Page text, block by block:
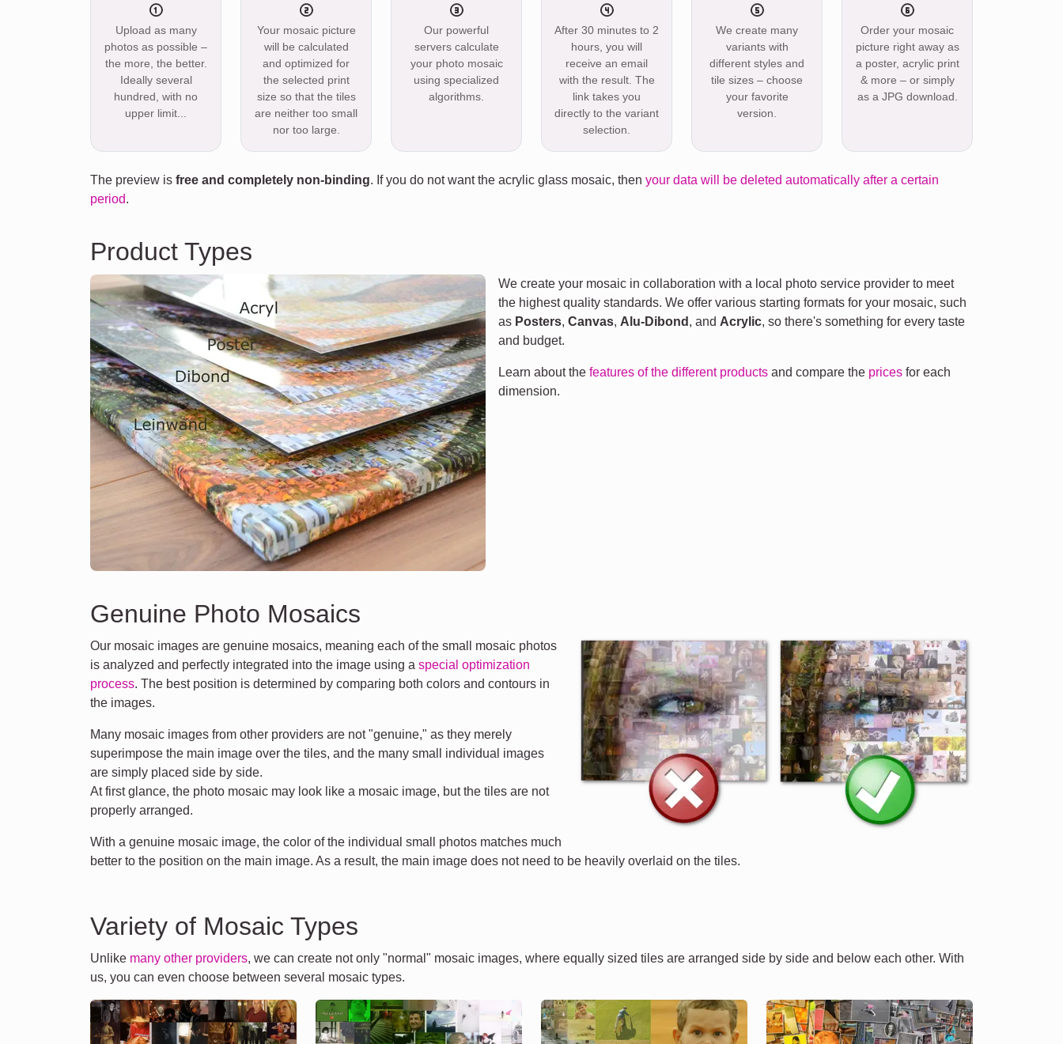
Upload as many
photos as possible –
the more, the better.
Ideally several
hundred, with no
upper limit...
Your mosaic picture
will be calculated
and optimized for
the selected print
size so that the tiles
are neither too small
nor too large.
Our powerful
servers calculate
your photo mosaic
using specialized
algorithms.
After 30 minutes to 2
hours, you will
receive an email
with the result. The
link takes you
directly to the variant
selection.
We create many
variants with
different styles and
tile sizes – choose
your favorite
version.
Order your mosaic
picture right away as
a poster, acrylic print
& more – or simply
as a JPG download.
The preview is free and completely non-binding. If you do not want the acrylic glass mosaic, then your data will be deleted automatically after a certain
period.
Product Types
We create your mosaic in collaboration with a local photo service provider to meet
the highest quality standards. We offer various starting formats for your mosaic, such
as Posters, Canvas, Alu-Dibond , and Acrylic, so there's something for every taste
and budget.
Learn about the features of the different products and compare the prices for each
dimension.
Genuine Photo Mosaics
Our mosaic images are genuine mosaics, meaning each of the small mosaic photos
is analyzed and perfectly integrated into the image using a special optimization
process. The best position is determined by comparing both colors and contours in
the images.
Many mosaic images from other providers are not "genuine," as they merely
superimpose the main image over the tiles, and the many small individual images
are simply placed side by side.
At first glance, the photo mosaic may look like a mosaic image, but the tiles are not
properly arranged.
With a genuine mosaic image, the color of the individual small photos matches much
better to the position on the main image. As a result, the main image does not need to be heavily overlaid on the tiles.
Variety of Mosaic Types
Unlike many other providers, we can create not only "normal" mosaic images, where equally sized tiles are arranged side by side and below each other. With
us, you can even choose between several mosaic types.